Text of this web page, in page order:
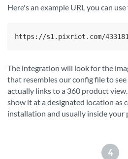
Here's an example URL you can
https://s1.pixriot.com/
The integration will look for the
that resembles our config file to
actually links to a 360 product
show it at a designated location as
installation and usually inside your
4